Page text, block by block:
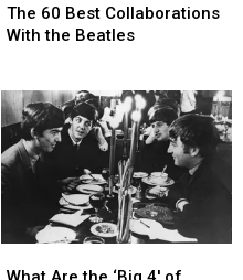
60
Best
the
Beatles
The 60 Best Collaborations
With the Beatles
60
Best
the
Beatles
Are
Are